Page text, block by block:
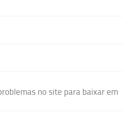
no site para baixar em